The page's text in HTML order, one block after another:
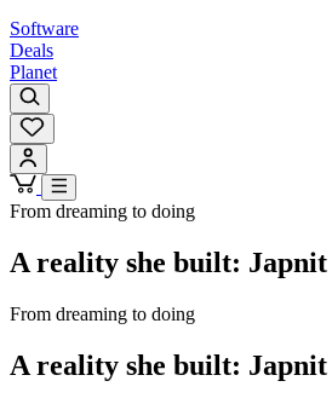
Software
Deals
Planet
From dreaming to doing
A reality she built:
From dreaming to doing
A reality she built: